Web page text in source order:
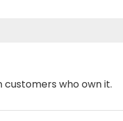
who own it.